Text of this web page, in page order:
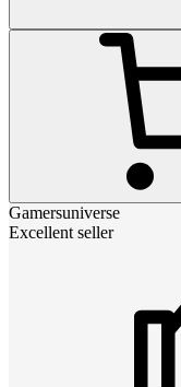
Gamersuniverse
Excellent seller